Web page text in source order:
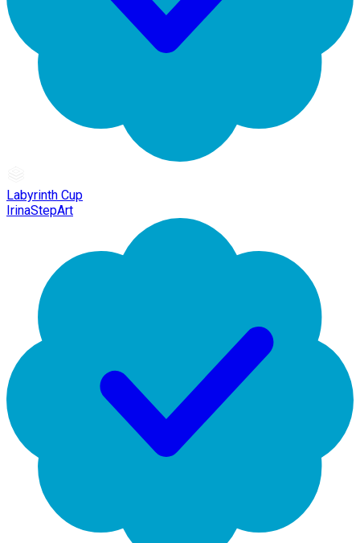
Labyrinth Cup
IrinaStepArt